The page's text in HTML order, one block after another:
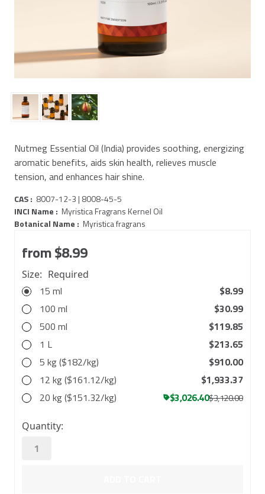
Nutmeg Essential Oil (India) provides soothing, energizing
aromatic benefits, aids skin health, relieves muscle
tension, and enhances hair shine.
CAS : 8007-12-3 | 8008-45-5
INCI Name : Myristica Fragrans Kernel Oil
Botanical Name : Myristica fragrans
from$8.99
Size: Required
15 ml
$8.99
100 ml
$30.99
500 ml
$119.85
1 L
$213.65
5 kg ($182/kg)
$910.00
12 kg ($161.12/kg)
$1,933.37
20 kg ($151.32/kg)
$3,026.40$3,120.00
in
Quantity: